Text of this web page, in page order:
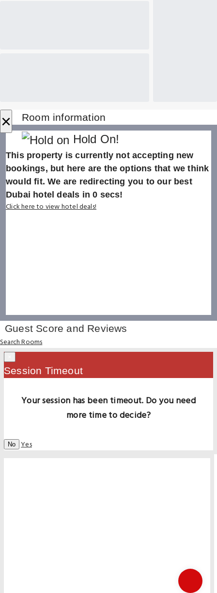
× Room information
Hold On!
This property is currently not accepting new
bookings, but here are the options that we think
would fit. We are redirecting you to our best
Dubai hotel deals in0 secs!
Click here to view hotel deals!
Guest Score and Reviews
Search Rooms
Session Timeout
Your session has been timeout. Do you need
more time to decide?
No Yes